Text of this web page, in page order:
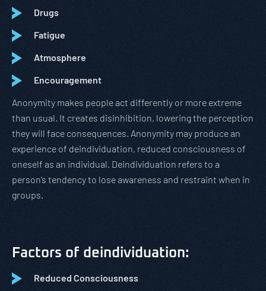
Drugs
Fatigue
Atmosphere
Encouragement
Anonymity makes people act differently or more extreme
than usual. It creates disinhibition, lowering the perception
they will face consequences. Anonymity may produce an
experience of deindividuation, reduced consciousness of
oneself as an individual. Deindividuation refers to a
person’s tendency to lose awareness and restraint when in
groups.
Factors of deindividuation:
Reduced Consciousness